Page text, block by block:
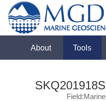
About Tools
SKQ201918S
Field:Marine